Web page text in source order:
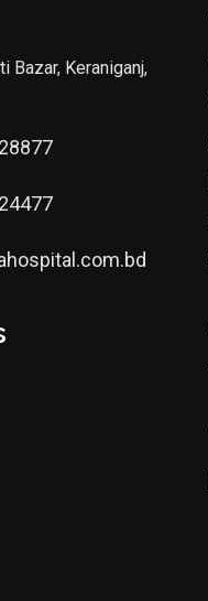
Bazar, Keraniganj,